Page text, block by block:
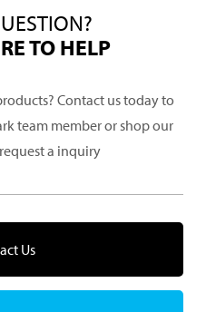
TO HELP
Contact us today to
team member or shop our
a inquiry
Us